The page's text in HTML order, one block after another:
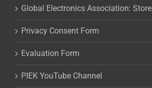
Global Electronics Association: Store
Privacy Consent Form
Evaluation Form
PIEK YouTube Channel